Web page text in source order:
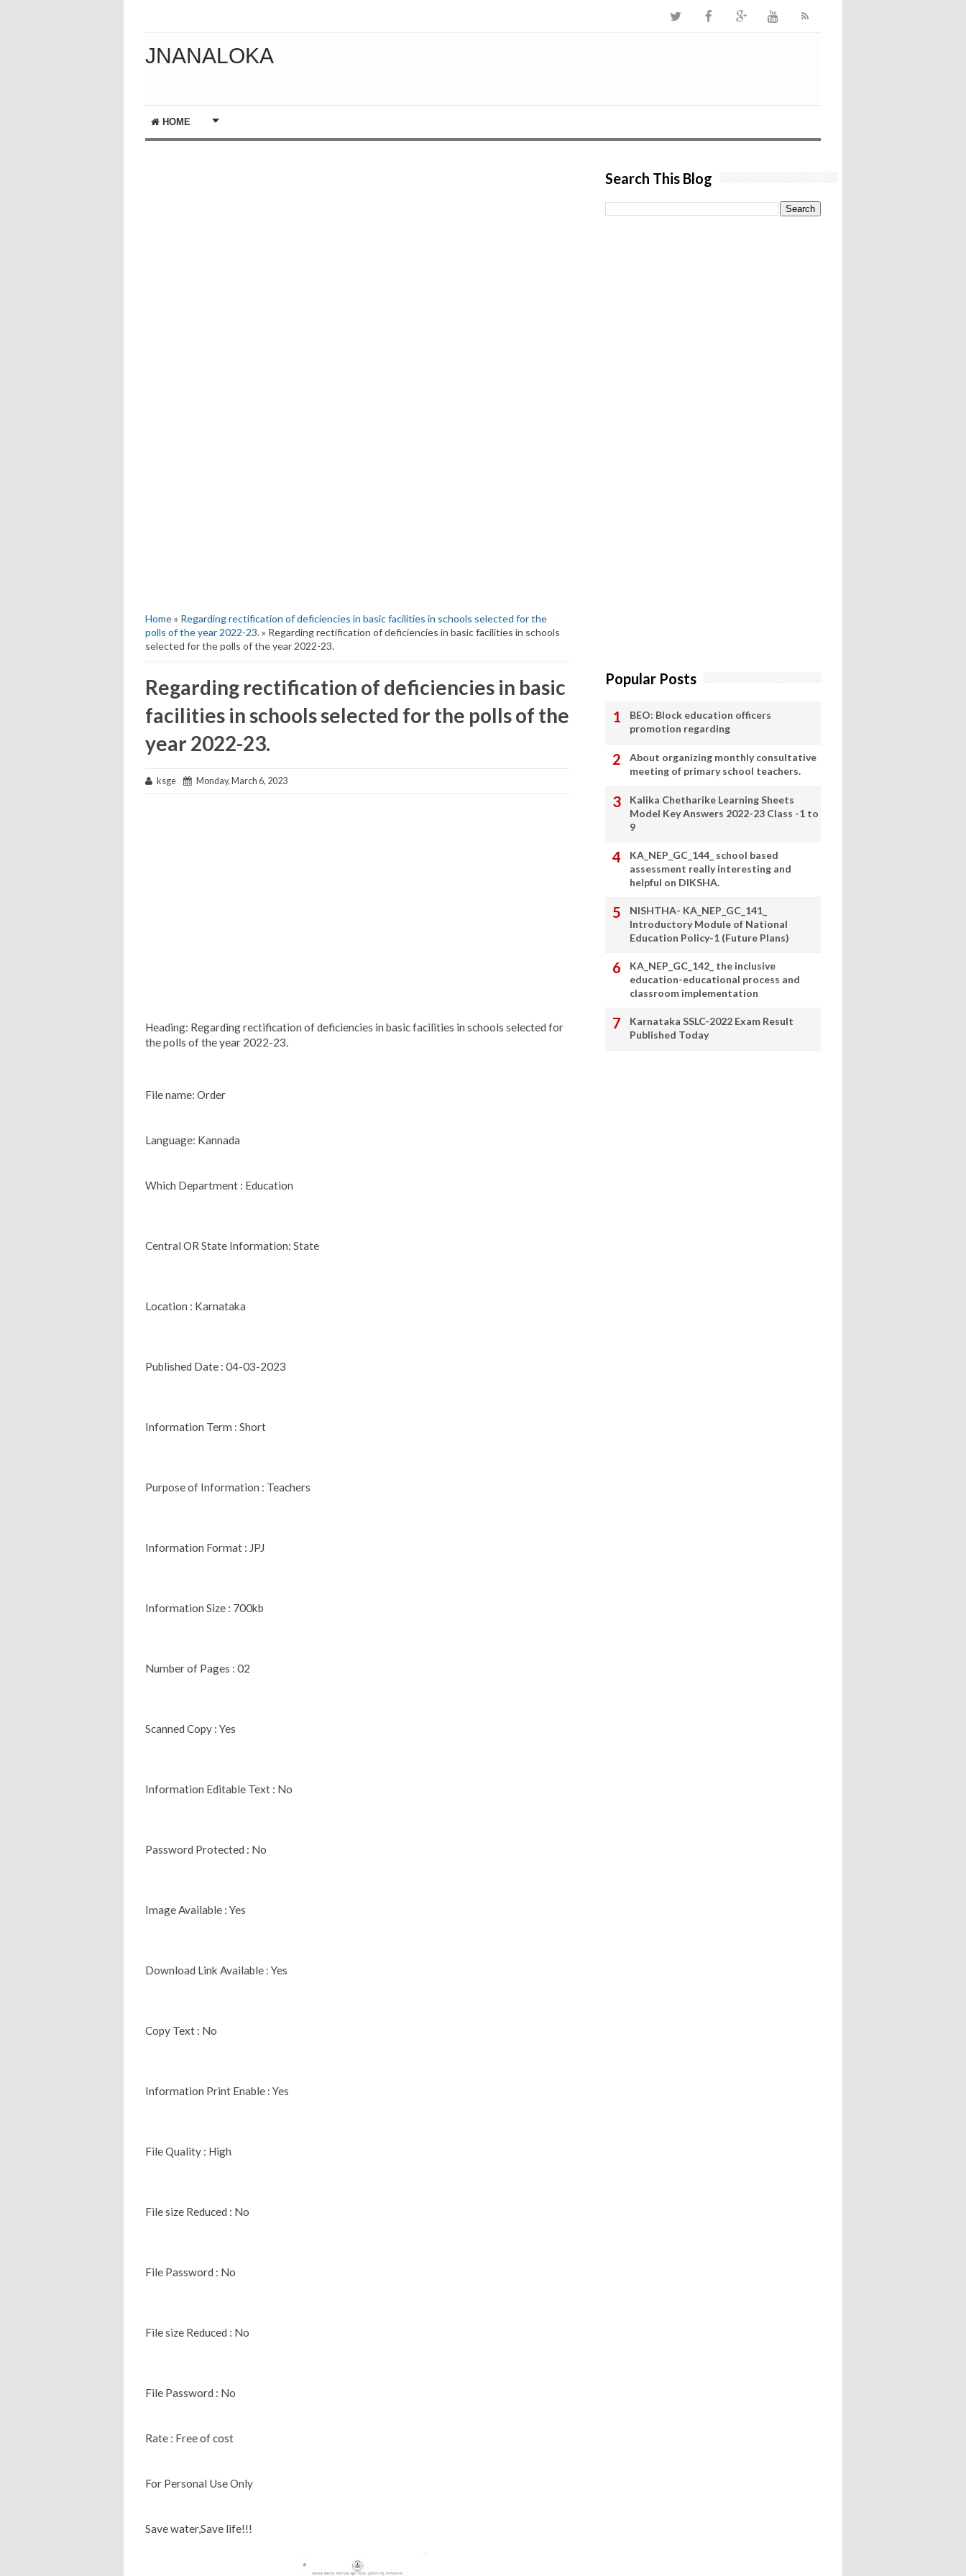
JNANALOKA
HOME
Home» Regarding rectification of deficiencies in basic facilities in schools selected for the
polls of the year 2022-23.» Regarding rectification of deficiencies in basic facilities in schools
selected for the polls of the year 2022-23.
Regarding rectification of deficiencies in basic
facilities in schools selected for the polls of the
year 2022-23.
ksge Monday, March 6, 2023
Heading: Regarding rectification of deficiencies in basic facilities in schools selected for
the polls of the year 2022-23.
File name: Order
Language: Kannada
Which Department : Education
Central OR State Information: State
Location : Karnataka
Published Date : 04-03-2023
Information Term : Short
Purpose of Information : Teachers
Information Format : JPJ
Information Size : 700kb
Number of Pages : 02
Scanned Copy : Yes
Information Editable Text : No
Password Protected : No
Image Available : Yes
Download Link Available : Yes
Copy Text : No
Information Print Enable : Yes
File Quality : High
File size Reduced : No
File Password : No
File size Reduced : No
File Password : No
Rate : Free of cost
For Personal Use Only
Save water,Save life!!!
Search This Blog
Popular Posts
BEO: Block education officers
promotion regarding
About organizing monthly consultative
meeting of primary school teachers.
Kalika Chetharike Learning Sheets
Model Key Answers 2022-23 Class -1 to
9
KA_NEP_GC_144_ school based
assessment really interesting and
helpful on DIKSHA.
NISHTHA- KA_NEP_GC_141_
Introductory Module of National
Education Policy-1 (Future Plans)
KA_NEP_GC_142_ the inclusive
education-educational process and
classroom implementation
Karnataka SSLC-2022 Exam Result
Published Today